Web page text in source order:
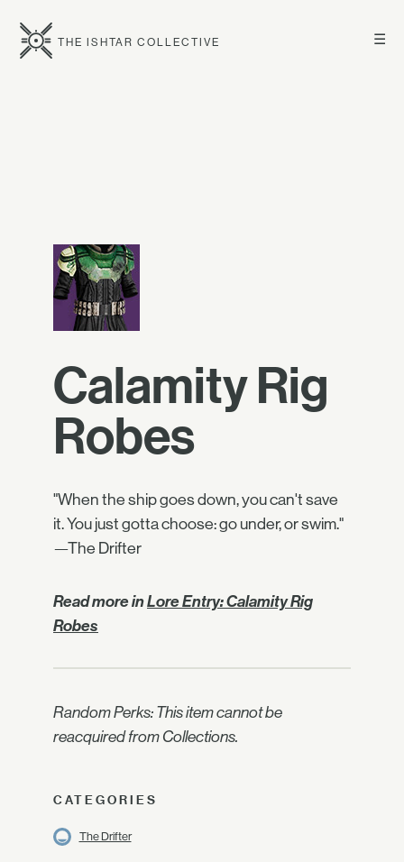
☰
THE ISHTAR COLLECTIVE
Calamity Rig
Robes
"When the ship goes down, you can't save
it. You just gotta choose: go under, or swim."
—The Drifter
Read more inLore Entry: Calamity Rig
Robes
Random Perks: This item cannot be
reacquired from Collections.
CATEGORIES
The Drifter